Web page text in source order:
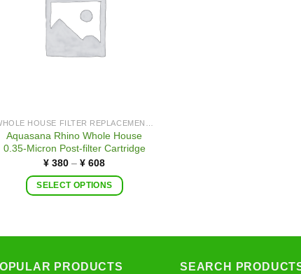
WHOLE HOUSE FILTER REPLACEMENTS
Aquasana Rhino Whole House
0.35-Micron Post-filter Cartridge
¥ 380 –¥ 608
SELECT OPTIONS
has
variants.
PRODUCTS SEARCH